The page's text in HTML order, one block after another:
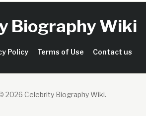
Biography Wiki
Policy Terms of Use Contact us
2026 Celebrity Biography Wiki.